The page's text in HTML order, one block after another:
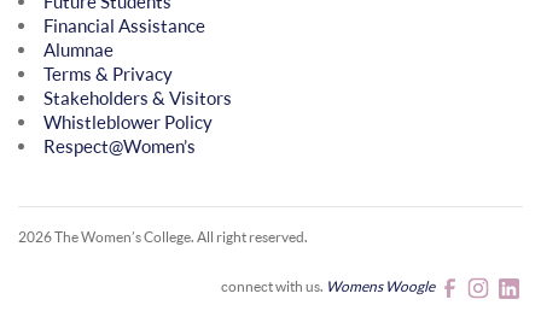
Financial Assistance
Alumnae
Terms & Privacy
Stakeholders & Visitors
Whistleblower Policy
Respect@Women’s
2026 The Women’s College. All right reserved.
connect with us. Womens Woogle